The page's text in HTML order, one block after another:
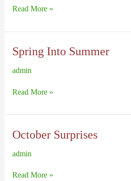
I
Singing!
Read More »
Spring Into Summer
admin
Spring
Read More »
October Surprises
admin
October
Read More »